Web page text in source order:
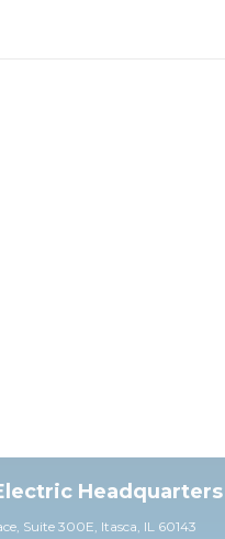
Headquarters
Suite 300E, Itasca, IL 60143